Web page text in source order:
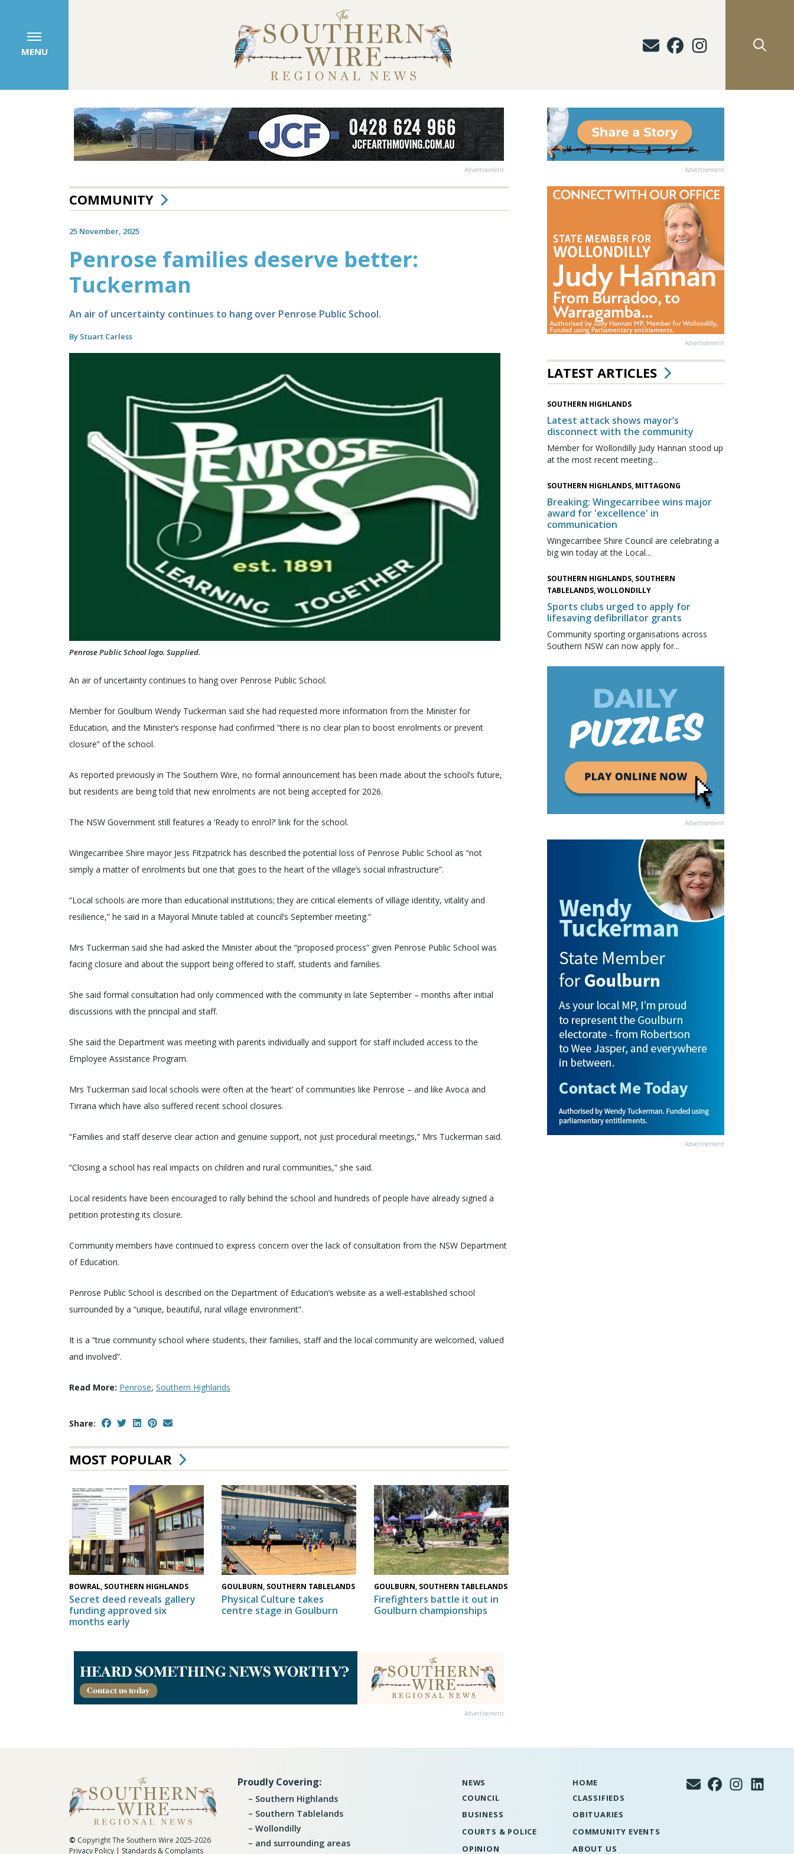
MENU
Advertisement
COMMUNITY
25 November, 2025
Penrose families deserve better:
Tuckerman
An air of uncertainty continues to hang over Penrose Public School.
By Stuart Carless
Penrose Public School logo. Supplied.
An air of uncertainty continues to hang over Penrose Public School.
Member for Goulburn Wendy Tuckerman said she had requested more information from the Minister for
Education, and the Minister’s response had confirmed “there is no clear plan to boost enrolments or prevent
closure” of the school.
As reported previously in The Southern Wire, no formal announcement has been made about the school’s future,
but residents are being told that new enrolments are not being accepted for 2026.
The NSW Government still features a ‘Ready to enrol?’ link for the school.
Wingecarribee Shire mayor Jess Fitzpatrick has described the potential loss of Penrose Public School as “not
simply a matter of enrolments but one that goes to the heart of the village’s social infrastructure”.
“Local schools are more than educational institutions; they are critical elements of village identity, vitality and
resilience,” he said in a Mayoral Minute tabled at council’s September meeting.”
Mrs Tuckerman said she had asked the Minister about the “proposed process” given Penrose Public School was
facing closure and about the support being offered to staff, students and families.
She said formal consultation had only commenced with the community in late September – months after initial
discussions with the principal and staff.
She said the Department was meeting with parents individually and support for staff included access to the
Employee Assistance Program.
Mrs Tuckerman said local schools were often at the ‘heart’ of communities like Penrose – and like Avoca and
Tirrana which have also suffered recent school closures.
“Families and staff deserve clear action and genuine support, not just procedural meetings,” Mrs Tuckerman said.
“Closing a school has real impacts on children and rural communities,” she said.
Local residents have been encouraged to rally behind the school and hundreds of people have already signed a
petition protesting its closure.
Community members have continued to express concern over the lack of consultation from the NSW Department
of Education.
Penrose Public School is described on the Department of Education’s website as a well-established school
surrounded by a “unique, beautiful, rural village environment”.
It is a “true community school where students, their families, staff and the local community are welcomed, valued
and involved”.
Read More: Penrose, Southern Highlands
Share:
MOST POPULAR
BOWRAL, SOUTHERN HIGHLANDS
Secret deed reveals gallery
funding approved six
months early
GOULBURN, SOUTHERN TABLELANDS
Physical Culture takes
centre stage in Goulburn
GOULBURN, SOUTHERN TABLELANDS
Firefighters battle it out in
Goulburn championships
Advertisement
Advertisement
Advertisement
LATEST ARTICLES
SOUTHERN HIGHLANDS
Latest attack shows mayor’s
disconnect with the community
Member for Wollondilly Judy Hannan stood up
at the most recent meeting...
SOUTHERN HIGHLANDS, MITTAGONG
Breaking: Wingecarribee wins major
award for 'excellence' in
communication
Wingecarribee Shire Council are celebrating a
big win today at the Local...
SOUTHERN HIGHLANDS, SOUTHERN
TABLELANDS, WOLLONDILLY
Sports clubs urged to apply for
lifesaving defibrillator grants
Community sporting organisations across
Southern NSW can now apply for...
Advertisement
Advertisement
Proudly Covering:
Southern Highlands
Southern Tablelands
Wollondilly
and surrounding areas
NEWS
COUNCIL
BUSINESS
COURTS & POLICE
OPINION
HOME
CLASSIFIEDS
OBITUARIES
COMMUNITY EVENTS
ABOUT US
© Copyright The Southern Wire 2025-2026
Privacy Policy | Standards & Complaints